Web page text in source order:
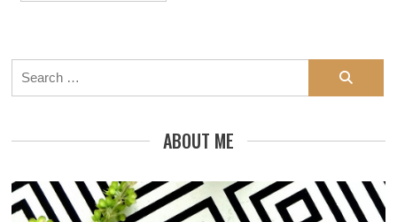
Search
for:
ABOUT ME